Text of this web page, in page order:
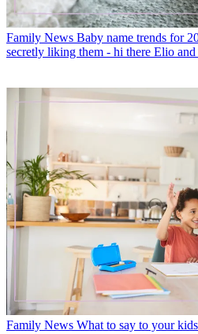
Family News Baby name trends for
secretly liking them - hi there Elio
Family News What to say to your